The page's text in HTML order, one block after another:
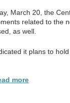
March 20, the
related to the
as well.
it plans to